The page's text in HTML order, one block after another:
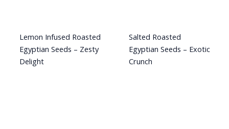
Lemon Infused Roasted
Egyptian Seeds – Zesty
Delight
Salted Roasted
Egyptian Seeds – Exotic
Crunch